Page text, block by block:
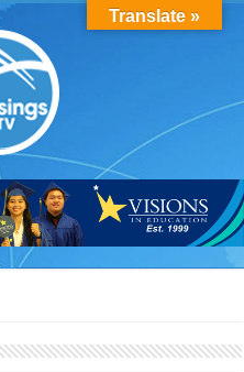
Translate »